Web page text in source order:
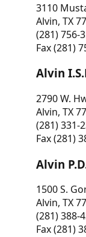
3110
Alvin, TX
(281) 756-
Fax (281)
Alvin
2790 W.
Alvin, TX
(281) 331-
Fax (281)
Alvin
1500 S.
Alvin, TX
(281) 388-
Fax (281)